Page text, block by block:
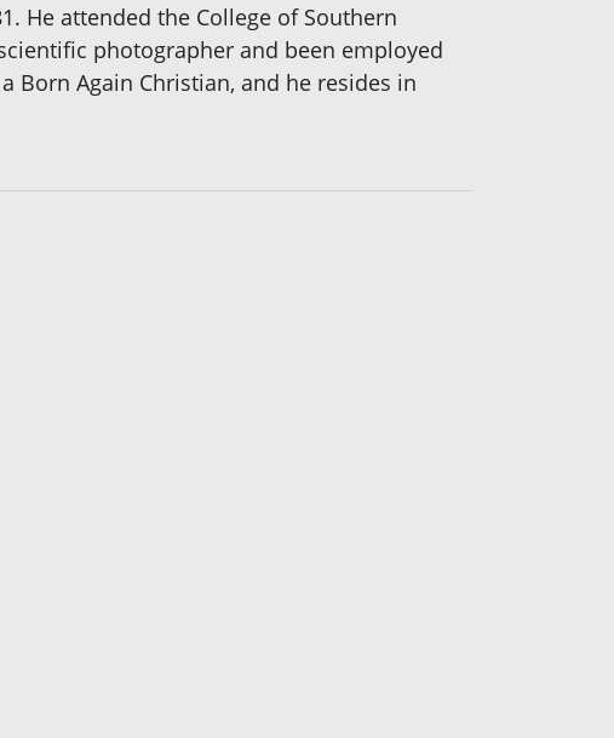
He attended the College of Southern
photographer and been employed
Born Again Christian, and he resides in